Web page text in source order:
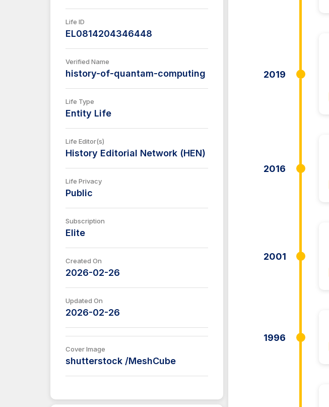
Life ID
EL0814204346448
Verified Name
history-of-quantam-computing
Life Type
Entity Life
Life Editor(s)
History Editorial Network (HEN)
Life Privacy
Public
Subscription
Elite
Created On
2026-02-26
Updated On
2026-02-26
Cover Image
shutterstock /MeshCube
2019
2016
2001
1996